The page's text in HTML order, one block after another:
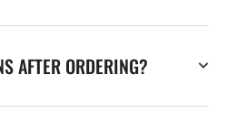
AFTER ORDERING?